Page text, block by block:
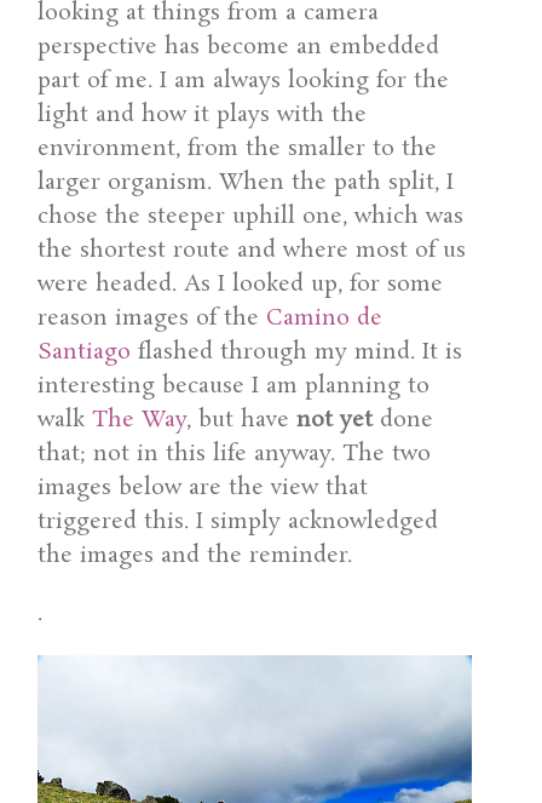
looking at things from a camera
perspective has become an embedded
part of me. I am always looking for the
light and how it plays with the
environment, from the smaller to the
larger organism. When the path split, I
chose the steeper uphill one, which was
the shortest route and where most of us
were headed. As I looked up, for some
reason images of the Camino de
Santiago flashed through my mind. It is
interesting because I am planning to
walkThe Way, but havenot yetdone
that; not in this life anyway. The two
images below are the view that
triggered this. I simply acknowledged
the images and the reminder.
.